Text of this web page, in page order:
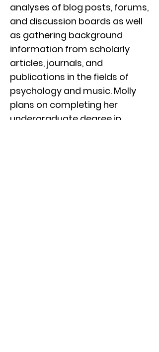
analyses of blog posts, forums,
and discussion boards as well
as gathering background
information from scholarly
articles, journals, and
publications in the fields of
psychology and music. Molly
plans on completing her
undergraduate degree in